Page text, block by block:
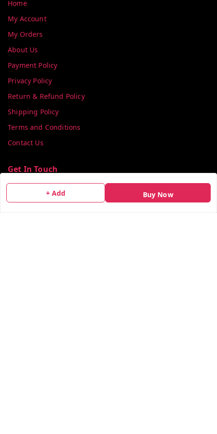
+ Add Buy Now
Home
My Account
My Orders
About Us
Payment Policy
Privacy Policy
Return & Refund Policy
Shipping Policy
Terms and Conditions
Contact Us
Get In Touch
C-02, SINDHUTIRTH CHS, , NEAR MAKHAMALI TALAO,